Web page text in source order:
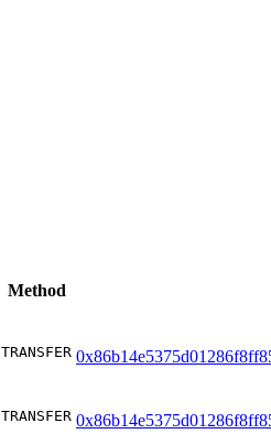
Method
TRANSFER
TRANSFER